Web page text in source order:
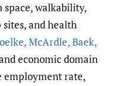
space, walkability,
sites, and health
,McArdle,Baek,
economic domain
employment rate,